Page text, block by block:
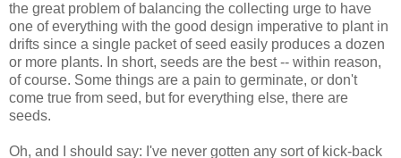
the great problem of balancing the collecting urge to have
one of everything with the good design imperative to plant in
drifts since a single packet of seed easily produces a dozen
or more plants. In short, seeds are the best -- within reason,
of course. Some things are a pain to germinate, or don't
come true from seed, but for everything else, there are
seeds.
Oh, and I should say: I've never gotten any sort of kick-back